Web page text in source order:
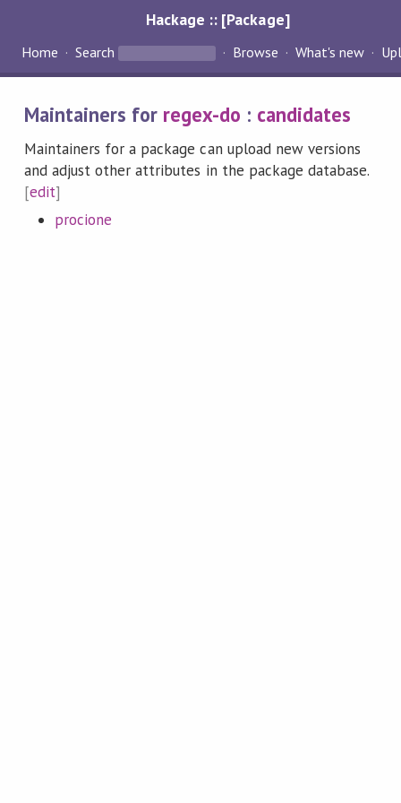
Hackage :: [Package]
Home Search Browse What's new
Maintainers for regex-do : candidates
Maintainers for a package can upload new versions
and adjust other attributes in the package database.
[edit]
procione